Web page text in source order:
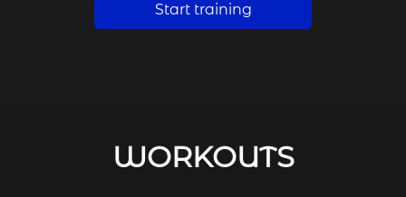
Start training
WORKOUTS